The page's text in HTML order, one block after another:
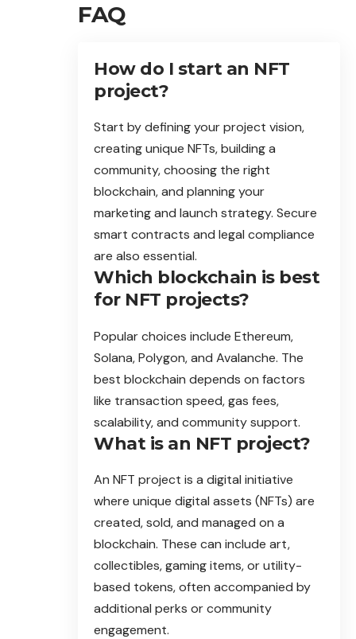
FAQ
How do I start an NFT
project?
Start by defining your project vision,
creating unique NFTs, building a
community, choosing the right
blockchain, and planning your
marketing and launch strategy. Secure
smart contracts and legal compliance
are also essential.
Which blockchain is best
for NFT projects?
Popular choices include Ethereum,
Solana, Polygon, and Avalanche. The
best blockchain depends on factors
like transaction speed, gas fees,
scalability, and community support.
What is an NFT project?
An NFT project is a digital initiative
where unique digital assets (NFTs) are
created, sold, and managed on a
blockchain. These can include art,
collectibles, gaming items, or utility-
based tokens, often accompanied by
additional perks or community
engagement.